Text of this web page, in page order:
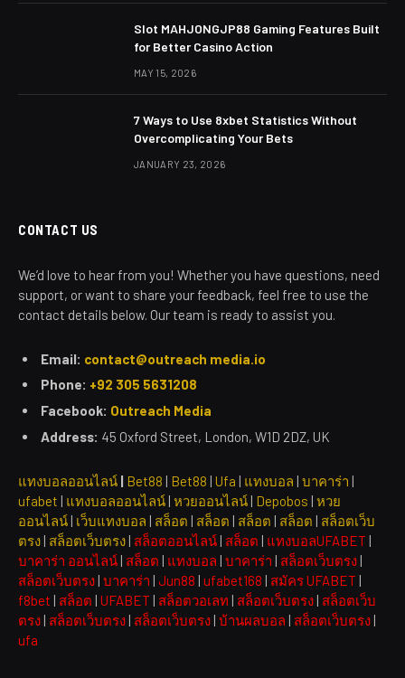
Slot MAHJONGJP88 Gaming Features Built
for Better Casino Action
MAY 15, 2026
7 Ways to Use 8xbet Statistics Without
Overcomplicating Your Bets
JANUARY 23, 2026
CONTACT US
We’d love to hear from you! Whether you have questions, need
support, or want to share your feedback, feel free to use the
contact details below. Our team is ready to assist you.
Email: contact@outreach media.io
Phone: +92 305 5631208
Facebook: Outreach Media
Address: 45 Oxford Street, London, W1D 2DZ, UK
แทงบอลออนไลน์ | Bet88 | Bet88 | Ufa | แทงบอล | บาคาร่า |
ufabet | แทงบอลออนไลน์ | หวยออนไลน์ | Depobos | หวย
ออนไลน์ | เว็บแทงบอล | สล็อต | สล็อต | สล็อต | สล็อต | สล็อตเว็บ
ตรง | สล็อตเว็บตรง | สล็อตออนไลน์ | สล็อต | แทงบอลUFABET |
บาคาร่า ออนไลน์ | สล็อต | แทงบอล | บาคาร่า | สล็อตเว็บตรง |
สล็อตเว็บตรง | บาคาร่า | Jun88 | ufabet168 | สมัคร UFABET |
f8bet | สล็อต | UFABET | สล็อตวอเลท | สล็อตเว็บตรง | สล็อตเว็บ
ตรง | สล็อตเว็บตรง | สล็อตเว็บตรง | บ้านผลบอล | สล็อตเว็บตรง |
ufa